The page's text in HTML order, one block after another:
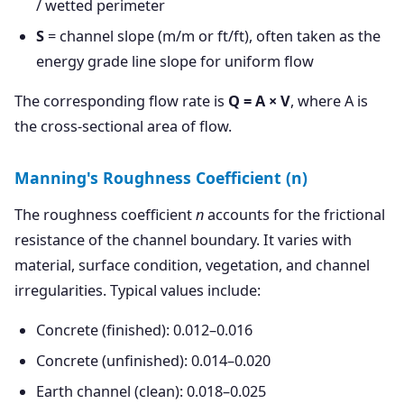
/ wetted perimeter
S = channel slope (m/m or ft/ft), often taken as the
energy grade line slope for uniform flow
The corresponding flow rate is Q = A × V, where A is
the cross-sectional area of flow.
Manning's Roughness Coefficient (n)
The roughness coefficientnaccounts for the frictional
resistance of the channel boundary. It varies with
material, surface condition, vegetation, and channel
irregularities. Typical values include:
Concrete (finished): 0.012–0.016
Concrete (unfinished): 0.014–0.020
Earth channel (clean): 0.018–0.025